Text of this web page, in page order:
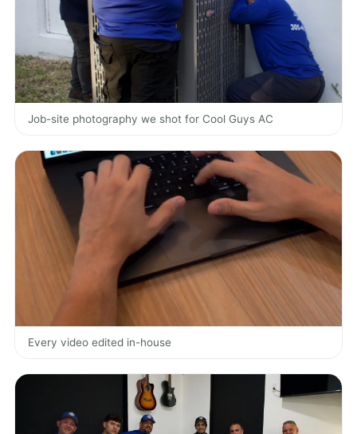
Job-site photography we shot for Cool Guys AC
Every video edited in-house